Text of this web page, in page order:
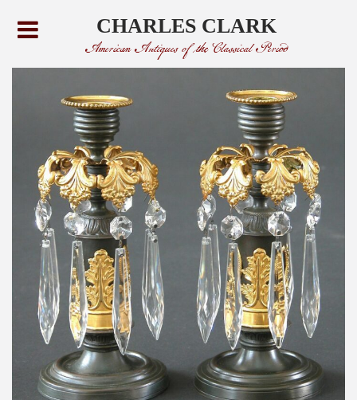
CHARLES CLARK
American Antiques of the Classical Period